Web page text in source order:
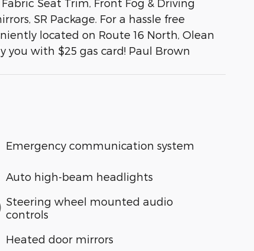
Seat Trim, Front Fog & Driving
SR Package. For a hassle free
located on Route 16 North, Olean
you with $25 gas card! Paul Brown
Emergency communication system
Auto high-beam headlights
Steering wheel mounted audio
controls
Heated door mirrors